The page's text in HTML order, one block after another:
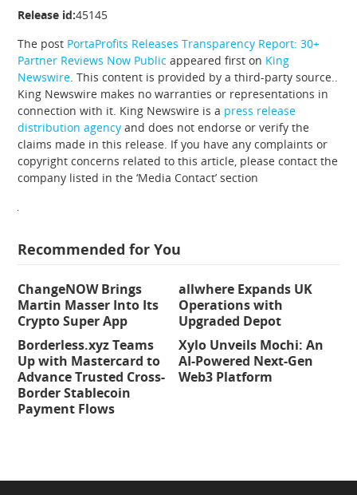
Release id:45145
The post PortaProfits Releases Transparency Report: 30+
Partner Reviews Now Public appeared first on King
Newswire. This content is provided by a third-party source..
King Newswire makes no warranties or representations in
connection with it. King Newswire is a press release
distribution agency and does not endorse or verify the
claims made in this release. If you have any complaints or
copyright concerns related to this article, please contact the
company listed in the ‘Media Contact’ section
Recommended for You
ChangeNOW Brings
Martin Masser Into Its
Crypto Super App
allwhere Expands UK
Operations with
Upgraded Depot
Borderless.xyz Teams
Up with Mastercard to
Advance Trusted Cross-
Border Stablecoin
Payment Flows
Xylo Unveils Mochi: An
AI-Powered Next-Gen
Web3 Platform